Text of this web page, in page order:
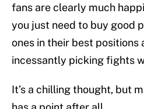
fans are clearly much
you just need to buy good
ones in their best positions
incessantly picking fights
It’s a chilling thought, but